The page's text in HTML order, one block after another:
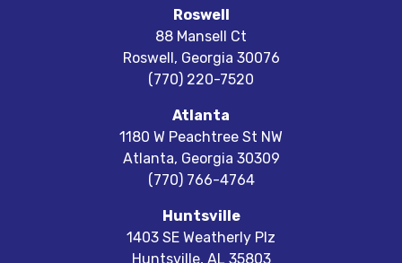
Roswell
88 Mansell Ct
Roswell, Georgia 30076
(770) 220-7520
Atlanta
1180 W Peachtree St NW
Atlanta, Georgia 30309
(770) 766-4764
Huntsville
1403 SE Weatherly Plz
Huntsville, AL 35803